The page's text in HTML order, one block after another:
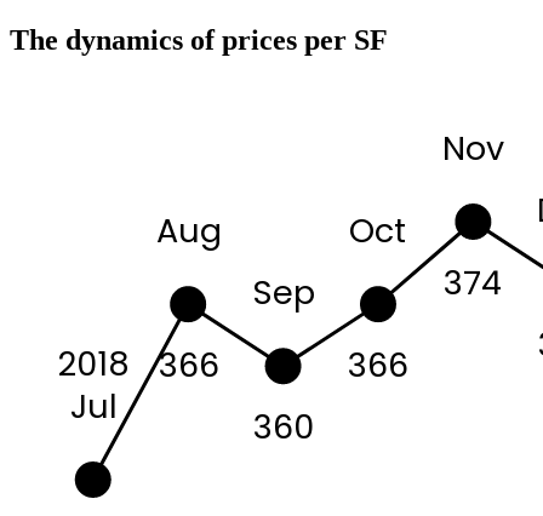
The dynamics of prices per SF
2018
Jul
Aug
Sep
Oct
Nov
366
360
366
374